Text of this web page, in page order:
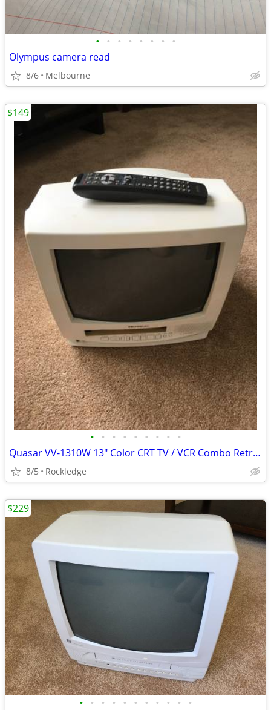
• • • • • • • •
Olympus camera read
8/6 Melbourne
• • • • • • • • •
Quasar VV-1310W 13" Color CRT TV / VCR Combo Retro Gaming
8/5 Rockledge
$149
• • • • • • • • • • •
$229